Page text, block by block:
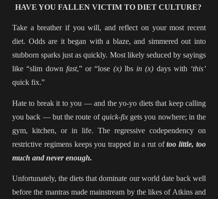
HAVE YOU FALLEN VICTIM TO DIET CULTURE?
Take a breather if you will, and reflect on your most recent
diet. Odds are it began with a blaze, and simmered out into
stubborn sparks just as quickly. Most likely seduced by sayings
like “slim down fast,” or “lose (x) lbsin (x) days with ‘this’
quick fix.”
Hate to break it to you — and the yo-yo diets that keep calling
you back — but the route ofquick-fix gets you nowhere; in the
gym, kitchen, or in life. The regressive codependency on
restrictive regimens keeps you trapped in a rut oftoo little, too
much and never enough.
Unfortunately, the diets that dominate our world date back well
before the mantras made mainstream by the likes of Atkins and